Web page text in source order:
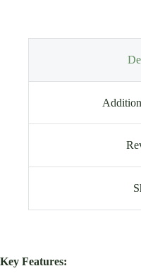
Key Features: